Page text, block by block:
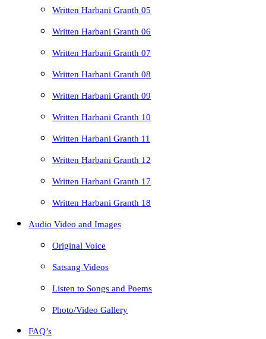
Written Harbani Granth 05
Written Harbani Granth 06
Written Harbani Granth 07
Written Harbani Granth 08
Written Harbani Granth 09
Written Harbani Granth 10
Written Harbani Granth 11
Written Harbani Granth 12
Written Harbani Granth 17
Written Harbani Granth 18
Audio Video and Images
Original Voice
Satsang Videos
Listen to Songs and Poems
Photo/Video Gallery
FAQ’s